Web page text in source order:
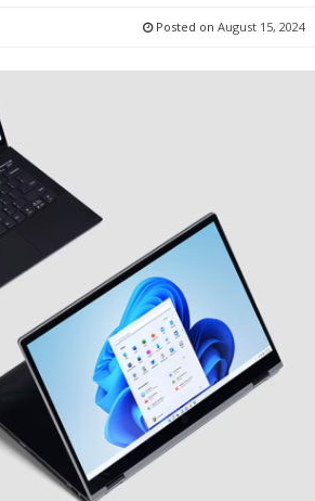
Posted on August 15, 2024